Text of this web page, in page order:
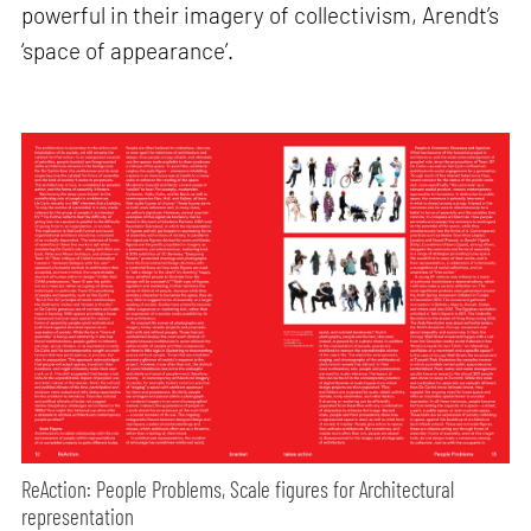
powerful in their imagery of collectivism, Arendt’s
‘space of appearance’.
ReAction: People Problems, Scale figures for Architectural
representation